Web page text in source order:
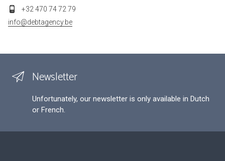
+32 470 74 72 79
info@debtagency.be
Newsletter
Unfortunately, our newsletter is only available in Dutch
or French.